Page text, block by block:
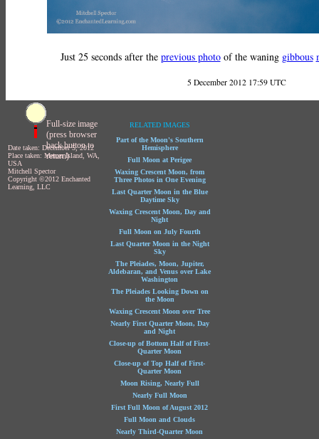
Just 25 seconds after the previous photoof the waning gibbous
5 December 2012 17:59 UTC
Full-size image
(press browser
back button to
return)
Date taken: December 5, 2012
Place taken: Mercer Island, WA,
USA
Mitchell Spector
Copyright ©2012 Enchanted
Learning, LLC
RELATED IMAGES
Part of the Moon's Southern
Hemisphere
Full Moon at Perigee
Waxing Crescent Moon, from
Three Photos in One Evening
Last Quarter Moon in the Blue
Daytime Sky
Waxing Crescent Moon, Day and
Night
Full Moon on July Fourth
Last Quarter Moon in the Night
Sky
The Pleiades, Moon, Jupiter,
Aldebaran, and Venus over Lake
Washington
The Pleiades Looking Down on
the Moon
Waxing Crescent Moon over Tree
Nearly First Quarter Moon, Day
and Night
Close-up of Bottom Half of First-
Quarter Moon
Close-up of Top Half of First-
Quarter Moon
Moon Rising, Nearly Full
Nearly Full Moon
First Full Moon of August 2012
Full Moon and Clouds
Nearly Third-Quarter Moon